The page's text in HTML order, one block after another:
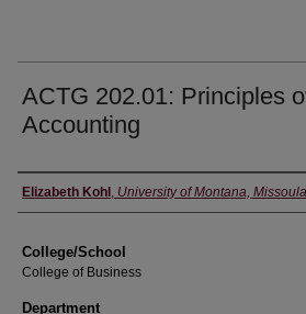
ACTG 202.01: Principles
Accounting
Instructor
Elizabeth Kohl , University of Montana, Missoula
College/School
College of Business
Department